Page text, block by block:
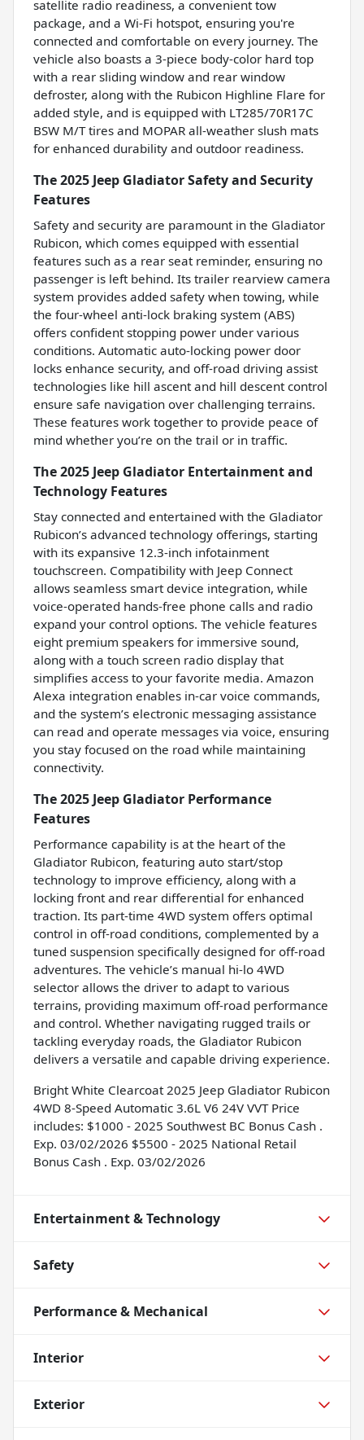
satellite radio readiness, a convenient tow
package, and a Wi-Fi hotspot, ensuring you're
connected and comfortable on every journey. The
vehicle also boasts a 3-piece body-color hard top
with a rear sliding window and rear window
defroster, along with the Rubicon Highline Flare for
added style, and is equipped with LT285/70R17C
BSW M/T tires and MOPAR all-weather slush mats
for enhanced durability and outdoor readiness.
The 2025 Jeep Gladiator Safety and Security
Features
Safety and security are paramount in the Gladiator
Rubicon, which comes equipped with essential
features such as a rear seat reminder, ensuring no
passenger is left behind. Its trailer rearview camera
system provides added safety when towing, while
the four-wheel anti-lock braking system (ABS)
offers confident stopping power under various
conditions. Automatic auto-locking power door
locks enhance security, and off-road driving assist
technologies like hill ascent and hill descent control
ensure safe navigation over challenging terrains.
These features work together to provide peace of
mind whether you’re on the trail or in traffic.
The 2025 Jeep Gladiator Entertainment and
Technology Features
Stay connected and entertained with the Gladiator
Rubicon’s advanced technology offerings, starting
with its expansive 12.3-inch infotainment
touchscreen. Compatibility with Jeep Connect
allows seamless smart device integration, while
voice-operated hands-free phone calls and radio
expand your control options. The vehicle features
eight premium speakers for immersive sound,
along with a touch screen radio display that
simplifies access to your favorite media. Amazon
Alexa integration enables in-car voice commands,
and the system’s electronic messaging assistance
can read and operate messages via voice, ensuring
you stay focused on the road while maintaining
connectivity.
The 2025 Jeep Gladiator Performance
Features
Performance capability is at the heart of the
Gladiator Rubicon, featuring auto start/stop
technology to improve efficiency, along with a
locking front and rear differential for enhanced
traction. Its part-time 4WD system offers optimal
control in off-road conditions, complemented by a
tuned suspension specifically designed for off-road
adventures. The vehicle’s manual hi-lo 4WD
selector allows the driver to adapt to various
terrains, providing maximum off-road performance
and control. Whether navigating rugged trails or
tackling everyday roads, the Gladiator Rubicon
delivers a versatile and capable driving experience.
Bright White Clearcoat 2025 Jeep Gladiator Rubicon
4WD 8-Speed Automatic 3.6L V6 24V VVT Price
includes: $1000 - 2025 Southwest BC Bonus Cash .
Exp. 03/02/2026 $5500 - 2025 National Retail
Bonus Cash . Exp. 03/02/2026
Entertainment & Technology
Safety
Performance & Mechanical
Interior
Exterior